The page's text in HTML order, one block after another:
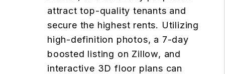
attract top-quality tenants and
secure the highest rents. Utilizing
high-definition photos, a 7-day
boosted listing on Zillow, and
interactive 3D floor plans can